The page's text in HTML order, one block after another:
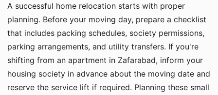
A successful home relocation starts with proper
planning. Before your moving day, prepare a checklist
that includes packing schedules, society permissions,
parking arrangements, and utility transfers. If you're
shifting from an apartment in Zafarabad, inform your
housing society in advance about the moving date and
reserve the service lift if required. Planning these small